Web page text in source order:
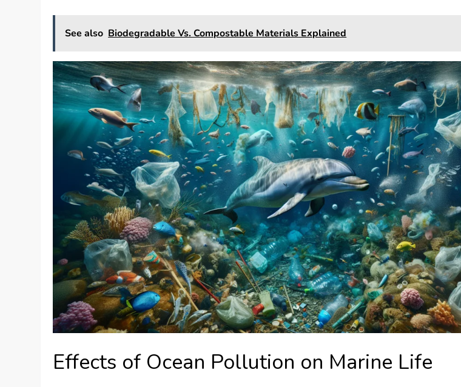
See also Biodegradable Vs. Compostable Materials Explained
Effects of Ocean Pollution on Marine Life